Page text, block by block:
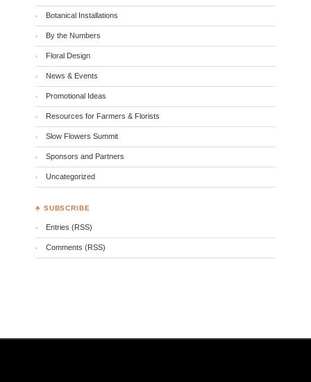
Botanical Installations
By the Numbers
Floral Design
News & Events
Promotional Ideas
Resources for Farmers & Florists
Slow Flowers Summit
Sponsors and Partners
Uncategorized
♣ SUBSCRIBE
Entries (RSS)
Comments (RSS)